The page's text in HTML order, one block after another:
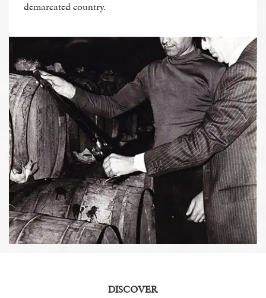
demarcated country.
DISCOVER